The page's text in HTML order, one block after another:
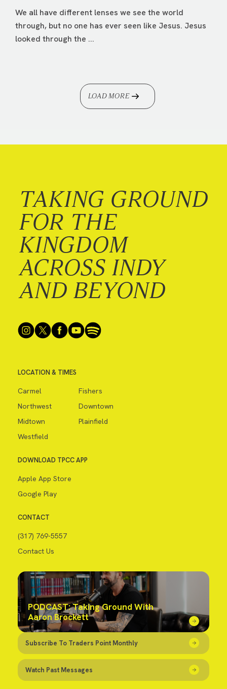
We all have different lenses we see the world
through, but no one has ever seen like Jesus. Jesus
looked through the ...
LOAD MORE
TAKING GROUND
FOR THE
KINGDOM
ACROSS INDY
AND BEYOND
LOCATION & TIMES
Carmel
Fishers
Northwest
Downtown
Midtown
Plainfield
Westfield
DOWNLOAD TPCC APP
Apple App Store
Google Play
CONTACT
(317) 769-5557
Contact Us
PODCAST: Taking Ground With
Aaron Brockett
Subscribe To Traders Point Monthly
Watch Past Messages